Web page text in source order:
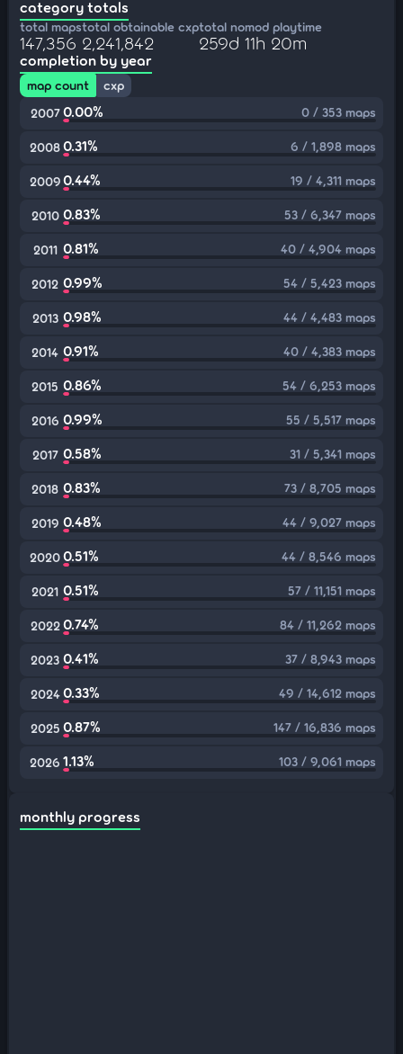
category totals
total maps
147,356
total obtainable cxp
2,241,842
total nomod playtime
259d 11h 20m
completion by year
map count
cxp
2007 0.00% 0 / 353 maps
20080.31% 6 / 1,898 maps
20090.44% 19 / 4,311 maps
2010 0.83% 53 / 6,347 maps
2011 0.81% 40 / 4,904 maps
2012 0.99% 54 / 5,423 maps
2013 0.98% 44 / 4,483 maps
2014 0.91% 40 / 4,383 maps
2015 0.86% 54 / 6,253 maps
2016 0.99% 55 / 5,517 maps
2017 0.58% 31 / 5,341 maps
2018 0.83% 73 / 8,705 maps
2019 0.48% 44 / 9,027 maps
20200.51% 44 / 8,546 maps
2021 0.51% 57 / 11,151 maps
2022 0.74% 84 / 11,262 maps
2023 0.41% 37 / 8,943 maps
2024 0.33% 49 / 14,612 maps
2025 0.87% 147 / 16,836 maps
2026 1.13% 103 / 9,061 maps
monthly progress